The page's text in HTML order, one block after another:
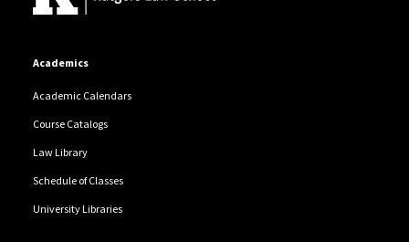
Academics
Academic Calendars
Course Catalogs
Law Library
Schedule of Classes
University Libraries